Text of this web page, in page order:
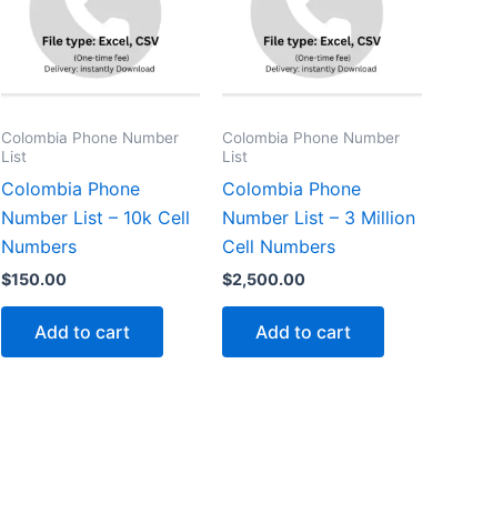
Colombia Phone Number
List
Colombia Phone
Number List – 10k Cell
Numbers
$150.00
Add to cart
Colombia Phone Number
List
Colombia Phone
Number List – 3 Million
Cell Numbers
$2,500.00
Add to cart